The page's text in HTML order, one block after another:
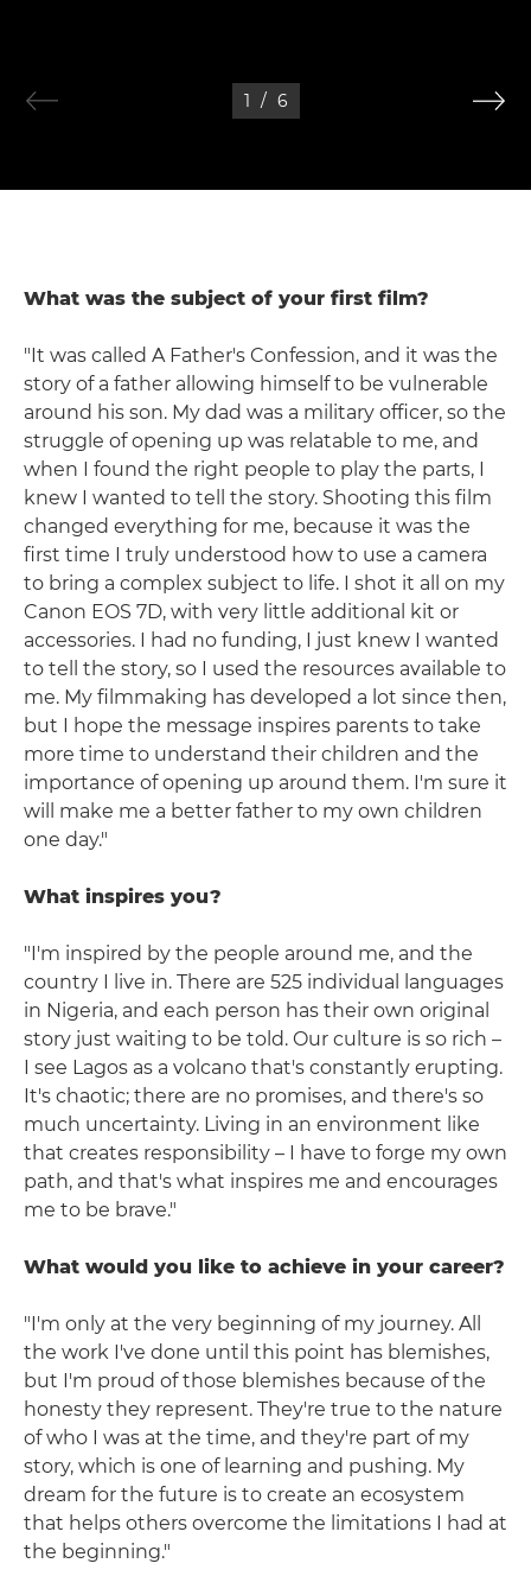
1 / 6
What was the subject of your first film?
"It was called A Father's Confession, and it was the
story of a father allowing himself to be vulnerable
around his son. My dad was a military officer, so the
struggle of opening up was relatable to me, and
when I found the right people to play the parts, I
knew I wanted to tell the story. Shooting this film
changed everything for me, because it was the
first time I truly understood how to use a camera
to bring a complex subject to life. I shot it all on my
Canon EOS 7D, with very little additional kit or
accessories. I had no funding, I just knew I wanted
to tell the story, so I used the resources available to
me. My filmmaking has developed a lot since then,
but I hope the message inspires parents to take
more time to understand their children and the
importance of opening up around them. I'm sure it
will make me a better father to my own children
one day."
What inspires you?
"I'm inspired by the people around me, and the
country I live in. There are 525 individual languages
in Nigeria, and each person has their own original
story just waiting to be told. Our culture is so rich –
I see Lagos as a volcano that's constantly erupting.
It's chaotic; there are no promises, and there's so
much uncertainty. Living in an environment like
that creates responsibility – I have to forge my own
path, and that's what inspires me and encourages
me to be brave."
What would you like to achieve in your career?
"I'm only at the very beginning of my journey. All
the work I've done until this point has blemishes,
but I'm proud of those blemishes because of the
honesty they represent. They're true to the nature
of who I was at the time, and they're part of my
story, which is one of learning and pushing. My
dream for the future is to create an ecosystem
that helps others overcome the limitations I had at
the beginning."